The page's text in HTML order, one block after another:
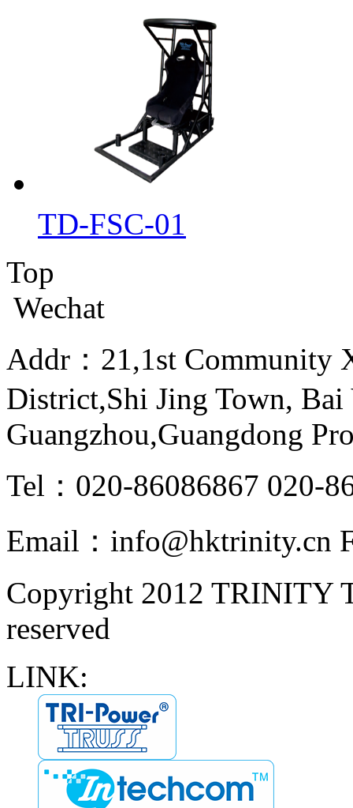
TD-FSC-01
Top
Wechat
Addr：21,1st Community
District,Shi Jing Town,
Guangzhou,Guangdong
Tel：020-86086867 020-
Email：info@hktrinity.cn
Copyright 2012 TRINITY
reserved
LINK: